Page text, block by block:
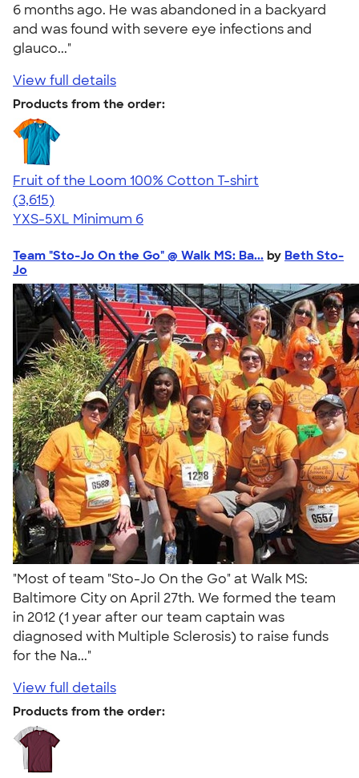
6 months ago. He was abandoned in a backyard
and was found with severe eye infections and
glauco..."
View full details
Products from the order:
Fruit of the Loom 100% Cotton T-shirt
4.60
3615
(3,615)
YXS-5XL Minimum 6
Team "Sto-Jo On the Go" @ Walk MS: Ba... by Beth Sto-
Jo
"Most of team "Sto-Jo On the Go" at Walk MS:
Baltimore City on April 27th. We formed the team
in 2012 (1 year after our team captain was
diagnosed with Multiple Sclerosis) to raise funds
for the Na..."
View full details
Products from the order: